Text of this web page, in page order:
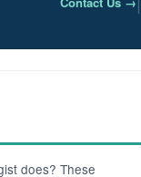
does? These